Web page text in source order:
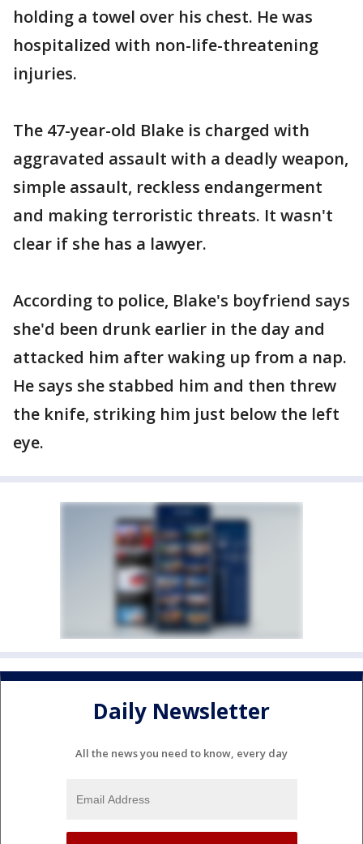
holding a towel over his chest. He was
hospitalized with non-life-threatening
injuries.
The 47-year-old Blake is charged with
aggravated assault with a deadly weapon,
simple assault, reckless endangerment
and making terroristic threats. It wasn't
clear if she has a lawyer.
According to police, Blake's boyfriend says
she'd been drunk earlier in the day and
attacked him after waking up from a nap.
He says she stabbed him and then threw
the knife, striking him just below the left
eye.
Daily Newsletter
All the news you need to know, every day